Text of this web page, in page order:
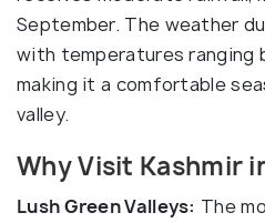
September. The weather
with temperatures ranging
making it a comfortable
valley.
Why Visit Kashmir
Lush Green Valleys: The